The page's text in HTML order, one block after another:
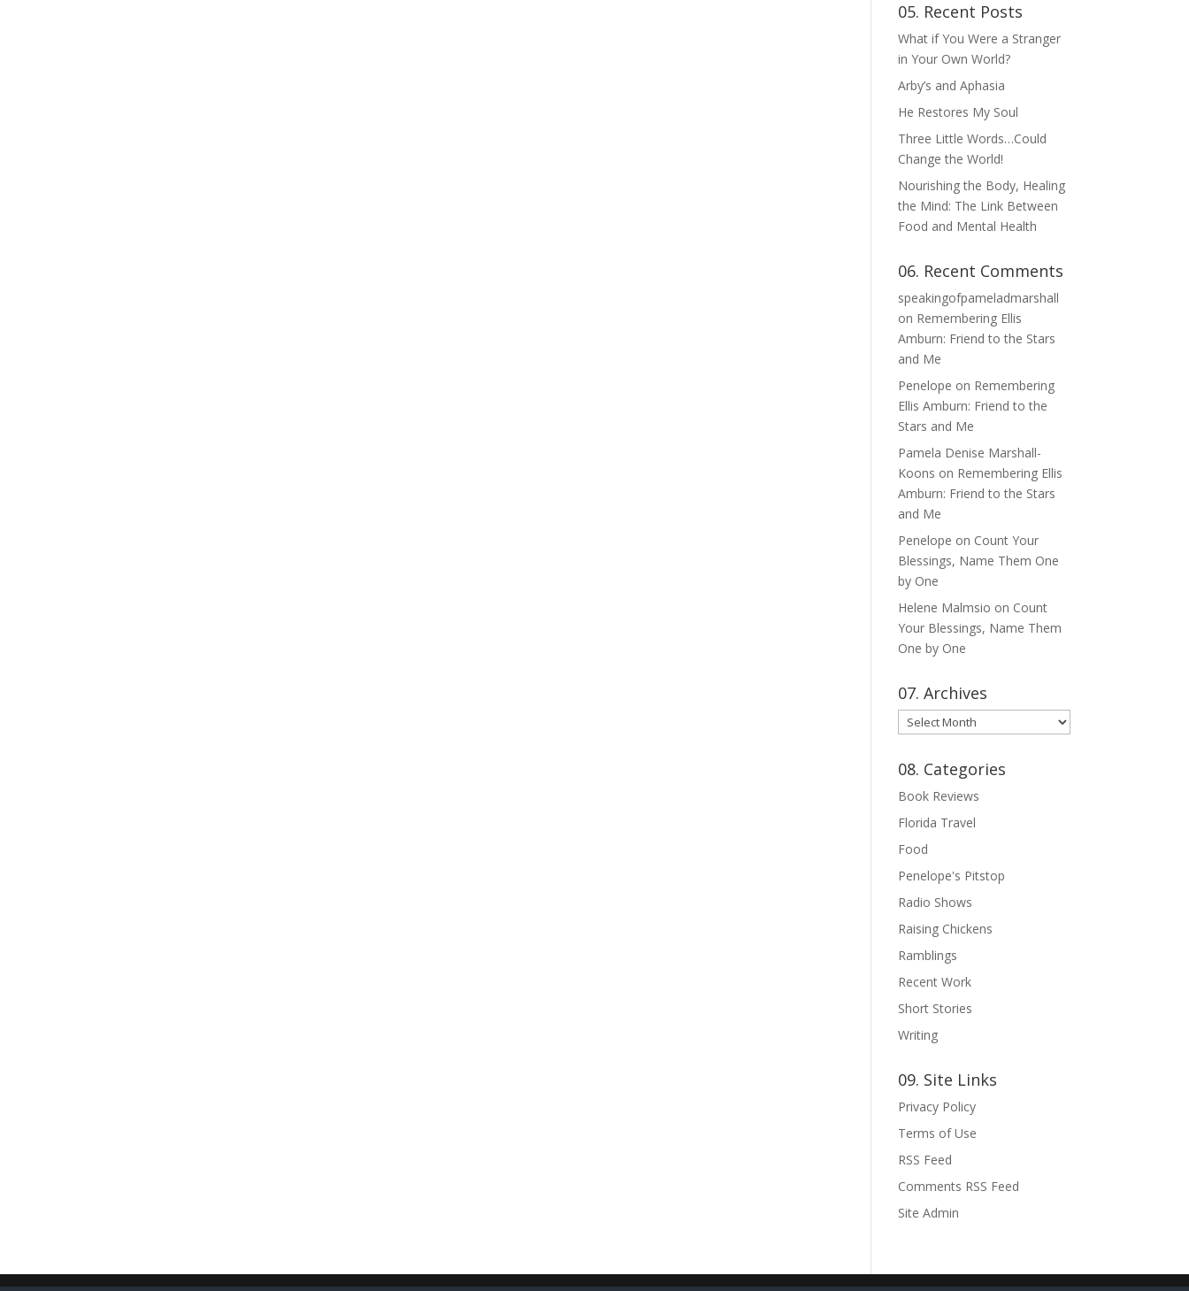
05. Recent Posts
What if You Were a Stranger
in Your Own World?
Arby’s and Aphasia
He Restores My Soul
Three Little Words…Could
Change the World!
Nourishing the Body, Healing
the Mind: The Link Between
Food and Mental Health
06. Recent Comments
speakingofpameladmarshall
on Remembering Ellis
Amburn: Friend to the Stars
and Me
Penelope on Remembering
Ellis Amburn: Friend to the
Stars and Me
Pamela Denise Marshall-
Koons on Remembering Ellis
Amburn: Friend to the Stars
and Me
Penelope on Count Your
Blessings, Name Them One
by One
Helene Malmsio on Count
Your Blessings, Name Them
One by One
07. Archives
07.
Archives
08. Categories
Book Reviews
Florida Travel
Food
Penelope's Pitstop
Radio Shows
Raising Chickens
Ramblings
Recent Work
Short Stories
Writing
09. Site Links
Privacy Policy
Terms of Use
RSS Feed
Comments RSS Feed
Site Admin